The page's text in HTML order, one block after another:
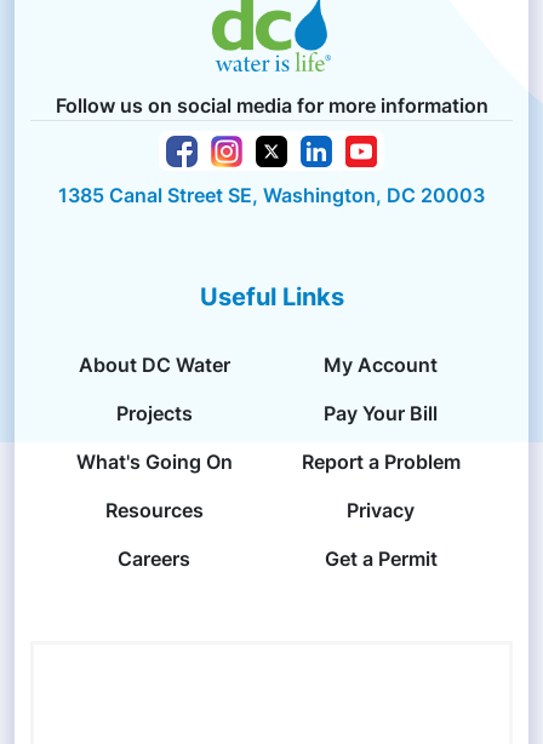
Follow us on social media for more information
1385 Canal Street SE, Washington, DC 20003
Useful Links
About DC Water
My Account
Projects
Pay Your Bill
What's Going On
Report a Problem
Resources
Privacy
Careers
Get a Permit